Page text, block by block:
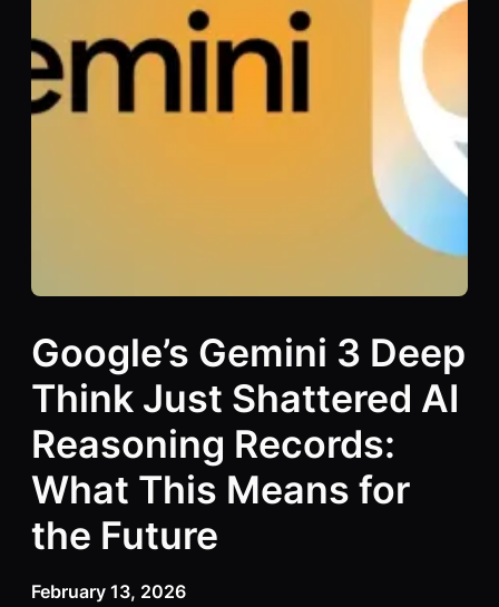
Google’s Gemini 3 Deep
Think Just Shattered AI
Reasoning Records:
What This Means for
the Future
February 13, 2026